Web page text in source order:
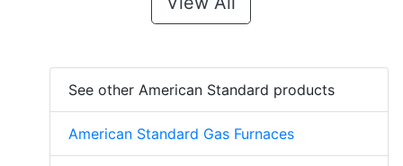
See other American Standard products
American Standard Gas Furnaces